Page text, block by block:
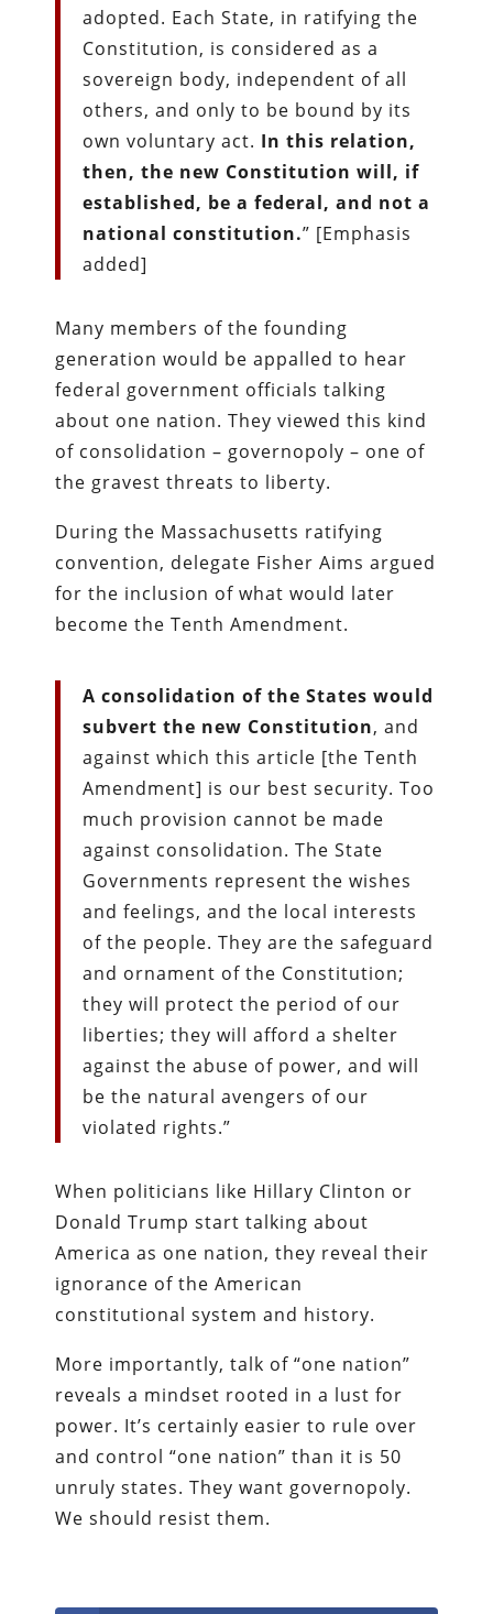
adopted. Each State, in ratifying the
Constitution, is considered as a
sovereign body, independent of all
others, and only to be bound by its
own voluntary act. In this relation,
then, the new Constitution will, if
established, be a federal, and not a
national constitution.” [Emphasis
added]
Many members of the founding
generation would be appalled to hear
federal government officials talking
about one nation. They viewed this kind
of consolidation – governopoly – one of
the gravest threats to liberty.
During the Massachusetts ratifying
convention, delegate Fisher Aims argued
for the inclusion of what would later
become the Tenth Amendment.
A consolidation of the States would
subvert the new Constitution, and
against which this article [the Tenth
Amendment] is our best security. Too
much provision cannot be made
against consolidation. The State
Governments represent the wishes
and feelings, and the local interests
of the people. They are the safeguard
and ornament of the Constitution;
they will protect the period of our
liberties; they will afford a shelter
against the abuse of power, and will
be the natural avengers of our
violated rights.”
When politicians like Hillary Clinton or
Donald Trump start talking about
America as one nation, they reveal their
ignorance of the American
constitutional system and history.
More importantly, talk of “one nation”
reveals a mindset rooted in a lust for
power. It’s certainly easier to rule over
and control “one nation” than it is 50
unruly states. They want governopoly.
We should resist them.